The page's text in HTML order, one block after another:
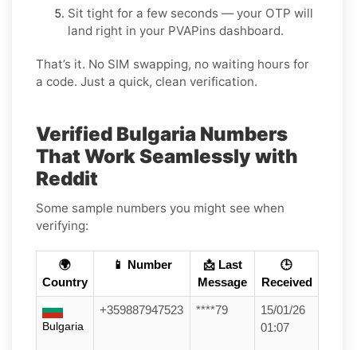
Sit tight for a few seconds — your OTP will
land right in your PVAPins dashboard.
That’s it. No SIM swapping, no waiting hours for
a code. Just a quick, clean verification.
Verified Bulgaria Numbers
That Work Seamlessly with
Reddit
Some sample numbers you might see when
verifying:
🌍
Country
📱 Number
📩 Last
Message
🕒
Received
Bulgaria
+359887947523 ****79
15/01/26
01:07